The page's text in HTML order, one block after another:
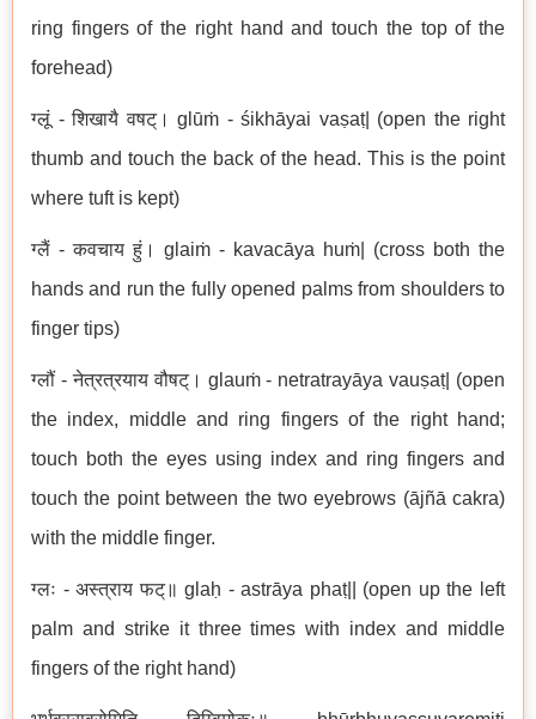
ring fingers of the right hand and touch the top of the
forehead)
ग्लूं - शिखायै वषट्। glūṁ - śikhāyai vaṣaṭ| (open the right
thumb and touch the back of the head. This is the point
where tuft is kept)
ग्लैं - कवचाय हुं। glaiṁ - kavacāya huṁ| (cross both the
hands and run the fully opened palms from shoulders to
finger tips)
ग्लौं - नेत्रत्रयाय वौषट्। glauṁ - netratrayāya vauṣaṭ| (open
the index, middle and ring fingers of the right hand;
touch both the eyes using index and ring fingers and
touch the point between the two eyebrows (ājñā cakra)
with the middle finger.
ग्लः - अस्त्राय फट्॥ glaḥ - astrāya phaṭ|| (open up the left
palm and strike it three times with index and middle
fingers of the right hand)